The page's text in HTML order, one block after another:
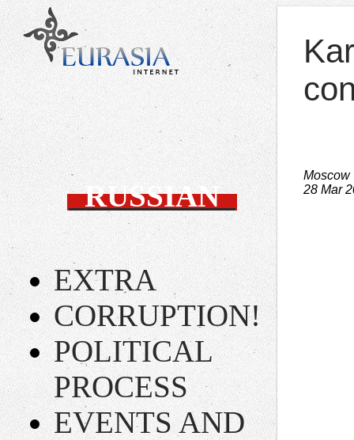
RUSSIAN
EXTRA
CORRUPTION!
POLITICAL
PROCESS
EVENTS AND
Moscow
28 Mar